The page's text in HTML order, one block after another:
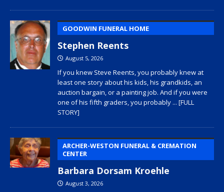
GOODWIN FUNERAL HOME
Stephen Reents
August 5, 2026
If you knew Steve Reents, you probably knew at
least one story about his kids, his grandkids, an
auction bargain, or a painting job. And if you were
one of his fifth graders, you probably ... [FULL
STORY]
ARCHER-WESTON FUNERAL & CREMATION
CENTER
Barbara Dorsam Kroehle
August 3, 2026